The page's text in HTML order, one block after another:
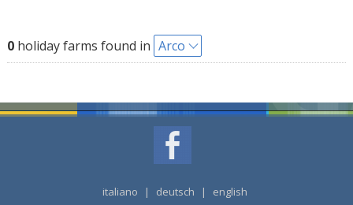
0holiday farms found in Arco
italiano | deutsch | english